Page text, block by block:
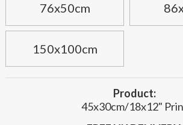
76x50cm
150x100cm
Product:
45x30cm/18x12"